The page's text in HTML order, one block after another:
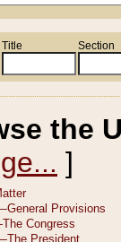
Title Section
the
]